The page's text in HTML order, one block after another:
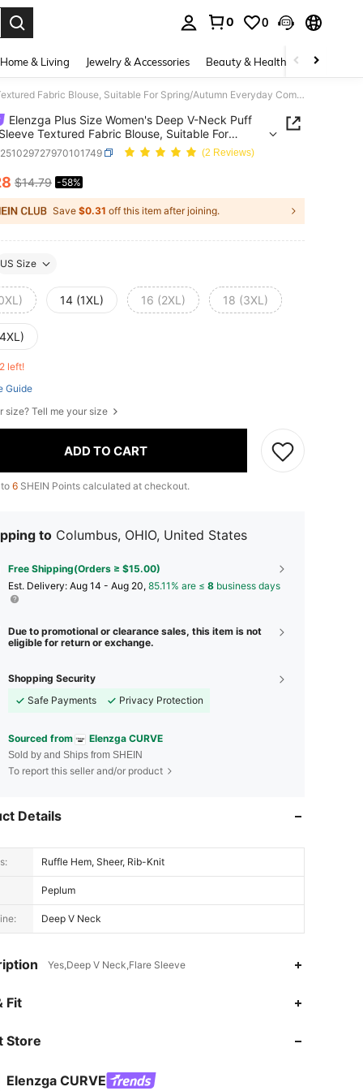
0 0
Home & Living Jewelry & Accessories Beauty & Health Baby &
Elenzga Plus Size Women's Deep V-Neck Puff Ruffle Sleeve Textured Fabric Blouse, Suitable For Spring/Autumn Everyday Commute Wear
Elenzga Plus Size Women's Deep V-Neck Puff
Textured Fabric Blouse, Suitable For
Everyday Commute Wear
(2 Reviews)
AND AVAILABILITY
$14.79 -58%
Save $0.31 off this item after joining.
US Size
14 (1XL) 16 (2XL) 18 (3XL)
left!
Guide
size? Tell me your size
ADD TO CART
6 SHEIN Points calculated at checkout.
to Columbus, OHIO, United States
Free Shipping(Orders ≥ $15.00)
​Est. Delivery: Aug 14 - Aug 20, 85.11% are ≤ 8 business days
Due to promotional or clearance sales, this item is not
eligible for return or exchange.
Shopping Security
Safe Payments
Privacy Protection
Sourced from Elenzga CURVE
Sold by and Ships from SHEIN
To report this seller and/or product
Details
Ruffle Hem, Sheer, Rib-Knit
Peplum
Deep V Neck
Yes,Deep V Neck,Flare Sleeve
Fit
Store
Elenzga CURVE
4.68
4.68